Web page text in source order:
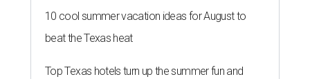
10 cool summer vacation ideas for August to
beat the Texas heat
Top Texas hotels turn up the summer fun and